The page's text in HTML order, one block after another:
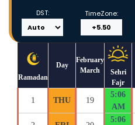
DST: TimeZone:
Ramadan
Day
February
March
Sehri
Fajr
1 THU 19
5:06
AM
5:06